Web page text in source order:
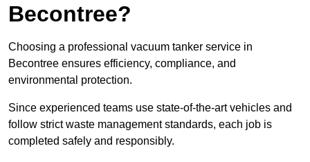
Becontree?
Choosing a professional vacuum tanker service in
Becontree ensures efficiency, compliance, and
environmental protection.
Since experienced teams use state-of-the-art vehicles and
follow strict waste management standards, each job is
completed safely and responsibly.